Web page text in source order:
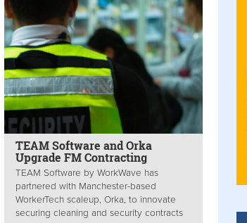
TEAM Software and Orka
Upgrade FM Contracting
TEAM Software by WorkWave has
partnered with Manchester-based
WorkerTech scaleup, Orka, to innovate
securing cleaning and security contracts